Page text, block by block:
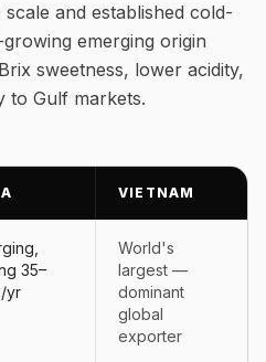
and established cold-
emerging origin
sweetness, lower acidity,
to Gulf markets.
VIETNAM
35–
yr
World's
largest —
dominant
global
exporter